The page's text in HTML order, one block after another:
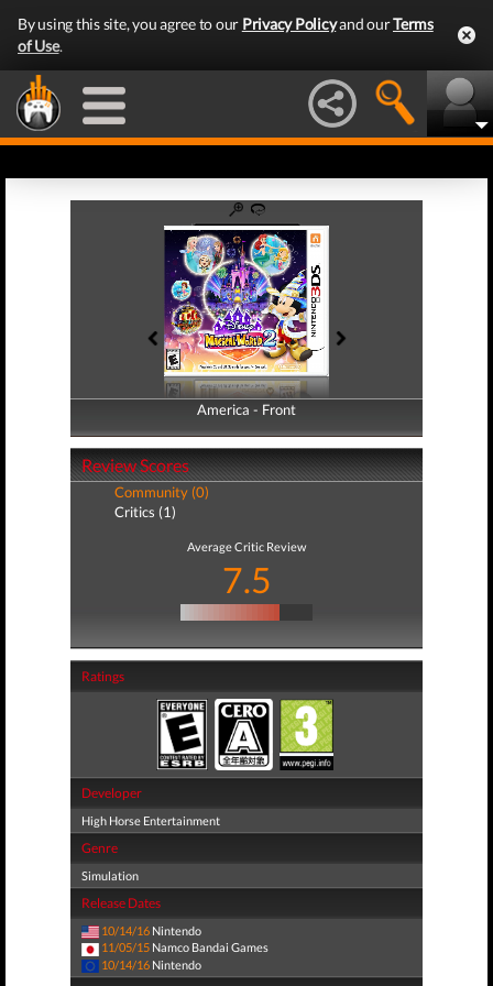
By using this site, you agree to our Privacy Policyand ourTerms
of Use.
America - Front
America - Back
Review Scores
Community (0)
Critics (1)
Average Critic Review
7.5
Ratings
Developer
High Horse Entertainment
Genre
Simulation
Release Dates
10/14/16 Nintendo
11/05/15 Namco Bandai Games
10/14/16 Nintendo